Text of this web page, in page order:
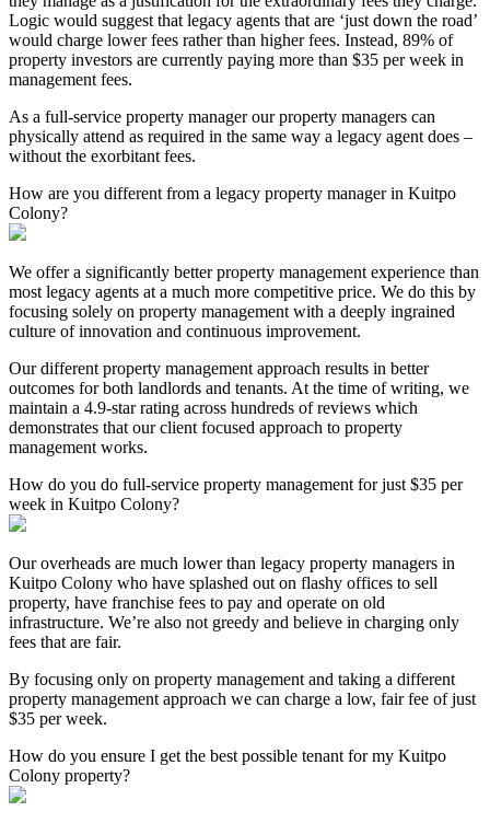
Logic would suggest that legacy agents that are ‘just down the road’
would charge lower fees rather than higher fees. Instead, 89% of
property investors are currently paying more than $35 per week in
management fees.
As a full-service property manager our property managers can
physically attend as required in the same way a legacy agent does –
without the exorbitant fees.
How are you different from a legacy property manager in Kuitpo
Colony?
We offer a significantly better property management experience than
most legacy agents at a much more competitive price. We do this by
focusing solely on property management with a deeply ingrained
culture of innovation and continuous improvement.
Our different property management approach results in better
outcomes for both landlords and tenants. At the time of writing, we
maintain a 4.9-star rating across hundreds of reviews which
demonstrates that our client focused approach to property
management works.
How do you do full-service property management for just $35 per
week in Kuitpo Colony?
Our overheads are much lower than legacy property managers in
Kuitpo Colony who have splashed out on flashy offices to sell
property, have franchise fees to pay and operate on old
infrastructure. We’re also not greedy and believe in charging only
fees that are fair.
By focusing only on property management and taking a different
property management approach we can charge a low, fair fee of just
$35 per week.
How do you ensure I get the best possible tenant for my Kuitpo
Colony property?